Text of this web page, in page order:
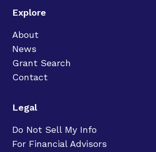
Explore
About
News
Grant Search
Contact
Legal
Do Not Sell My Info
For Financial Advisors